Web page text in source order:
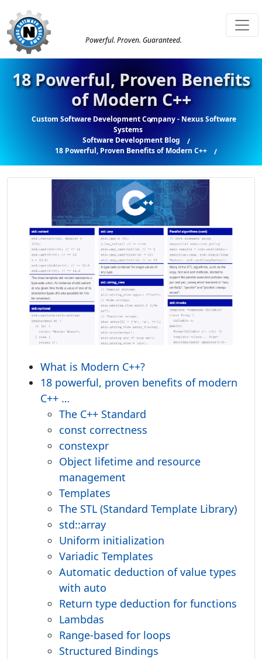
Powerful. Proven. Guaranteed.
18 Powerful, Proven Benefits
of Modern C++
Custom Software Development Company - Nexus Software
Systems
Software Development Blog
18 Powerful, Proven Benefits of Modern C++
What is Modern C++?
18 powerful, proven benefits of modern
C++ …
The C++ Standard
const correctness
constexpr
Object lifetime and resource
management
Templates
The STL (Standard Template Library)
std::array
Uniform initialization
Variadic Templates
Automatic deduction of value types
with auto
Return type deduction for functions
Lambdas
Range-based for loops
Structured Bindings